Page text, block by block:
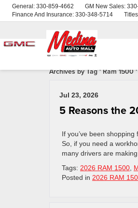
General: 330-859-4662 GM New Sales:
Finance And Insurance: 330-348-5714
Archives by Tag ' Ram 1500 '
Jul 23, 2026
5 Reasons the
If you’ve been
So, if you need a
many drivers are
Tags: 2026 RAM 1500
Posted in 2026 RAM